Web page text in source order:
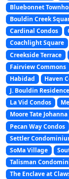
Bluebonnet
Bouldin Creek
Cardinal Condos
Coachlight Square
Creekside Terrace
Fairview Commons
Habidad
Haven
J. Bouldin
La Vid Condos
Moore Tate
Pecan Way Condos
Settler
SoMa Village
Talisman
The Enclave at